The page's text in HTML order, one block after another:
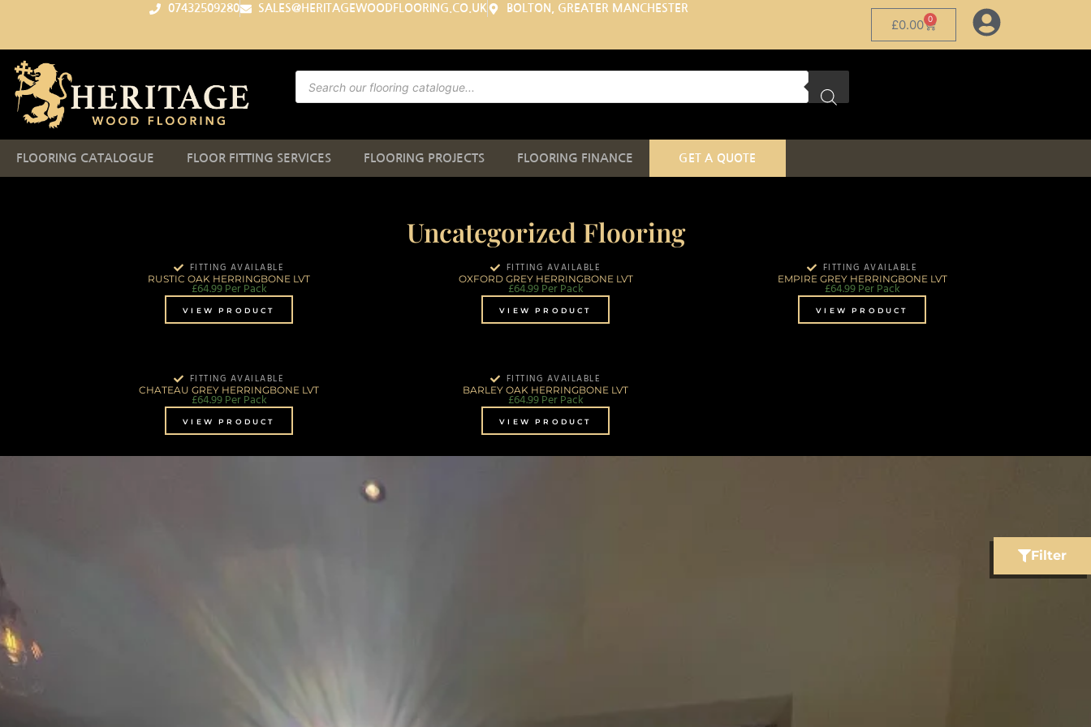
07432509280 SALES@HERITAGEWOODFLOORING.CO.UK BOLTON, GREATER MANCHESTER
£0.00 0
FLOORING CATALOGUE FLOOR FITTING SERVICES FLOORING PROJECTS FLOORING FINANCE GET A QUOTE
Filter
Uncategorized Flooring
FITTING AVAILABLE
RUSTIC OAK HERRINGBONE LVT
£64.99Per Pack
VIEW PRODUCT
FITTING AVAILABLE
OXFORD GREY HERRINGBONE LVT
£64.99Per Pack
VIEW PRODUCT
FITTING AVAILABLE
EMPIRE GREY HERRINGBONE LVT
£64.99Per Pack
VIEW PRODUCT
FITTING AVAILABLE
CHATEAU GREY HERRINGBONE LVT
£64.99Per Pack
VIEW PRODUCT
FITTING AVAILABLE
BARLEY OAK HERRINGBONE LVT
£64.99Per Pack
VIEW PRODUCT